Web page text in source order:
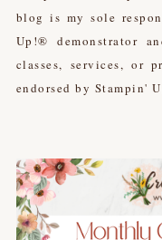
blog is my sole
Up!® demonstrator
classes, services, or
endorsed by Stampin'